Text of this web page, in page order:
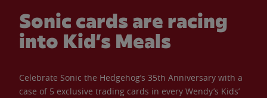
Sonic cards are racing
into Kid’s Meals
Celebrate Sonic the Hedgehog’s 35th Anniversary with a
case of 5 exclusive trading cards in every Wendy’s Kids’